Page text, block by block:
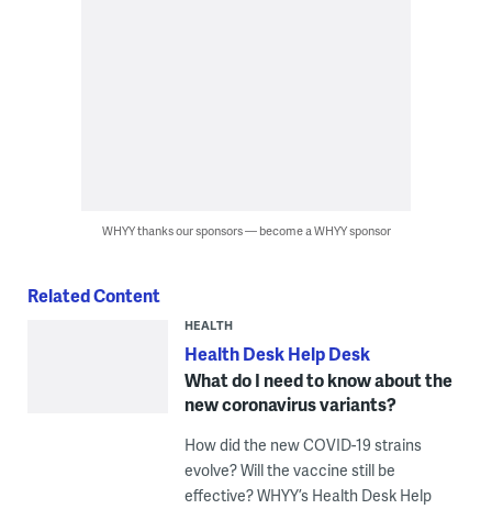
WHYY thanks our sponsors — become a WHYY sponsor
Related Content
HEALTH
Health Desk Help Desk
What do I need to know about the
new coronavirus variants?
How did the new COVID-19 strains
evolve? Will the vaccine still be
effective? WHYY’s Health Desk Help